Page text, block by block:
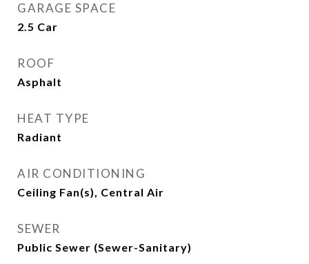
GARAGE SPACE
2.5 Car
ROOF
Asphalt
HEAT TYPE
Radiant
AIR CONDITIONING
Ceiling Fan(s), Central Air
SEWER
Public Sewer (Sewer-Sanitary)